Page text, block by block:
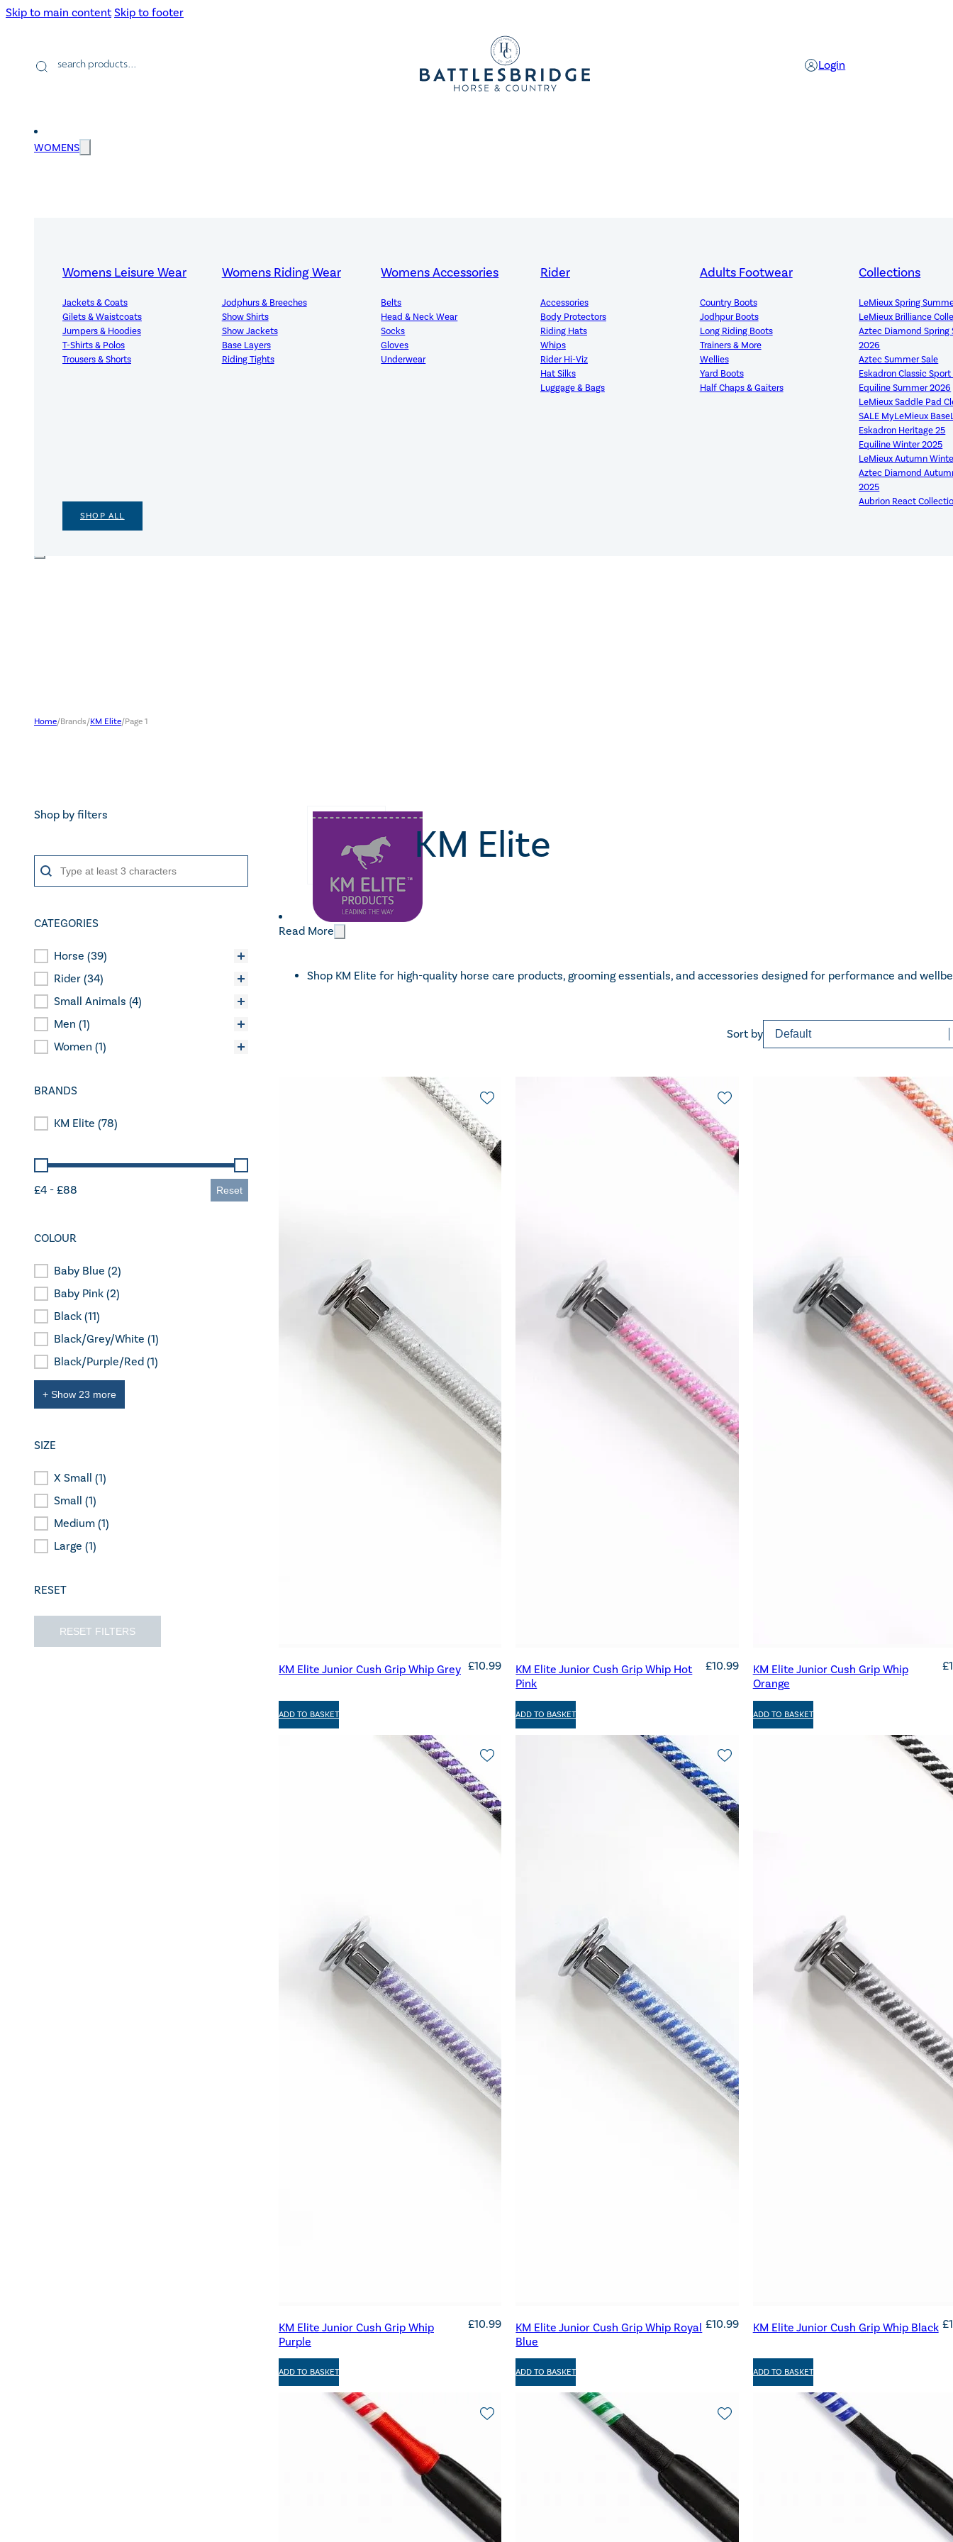
Skip to main content Skip to footer
Products
search
Login
WOMENS
Womens Leisure Wear
Jackets & Coats
Gilets & Waistcoats
Jumpers & Hoodies
T-Shirts & Polos
Trousers & Shorts
Womens Riding Wear
Jodphurs & Breeches
Show Shirts
Show Jackets
Base Layers
Riding Tights
Womens Accessories
Belts
Head & Neck Wear
Socks
Gloves
Underwear
Rider
Accessories
Body Protectors
Riding Hats
Whips
Rider Hi-Viz
Hat Silks
Luggage & Bags
Adults Footwear
Country Boots
Jodhpur Boots
Long Riding Boots
Trainers & More
Wellies
Yard Boots
Half Chaps & Gaiters
Collections
LeMieux Spring
LeMieux Brilliance
Aztec Diamond Spring
2026
Aztec Summer Sale
Eskadron Classic
Equiline Summer 2026
LeMieux Saddle Pad
SALE MyLeMieux
Eskadron Heritage 25
Equiline Winter 2025
LeMieux Autumn
Aztec Diamond
2025
Aubrion React
SHOP ALL
Home/Brands/KM Elite/Page 1
Shop by filters
Search
Search content
CATEGORIES
Categories
Horse (39)
Rider (34)
Small Animals (4)
Men (1)
Women (1)
BRANDS
BrandsKM Elite (78)
Price
£4 - £88
Reset
COLOUR
ColourBaby Blue (2)
Baby Pink (2)
Black (11)
Black/Grey/White (1)
Black/Purple/Red (1)
+ Show 23 more
SIZE
SizeX Small (1)
Small (1)
Medium (1)
Large (1)
RESET
RESET FILTERS
KM Elite
Read More
Shop KM Elite for high-quality horse care products, grooming essentials, and accessories designed for performance and
Sort by Sorting
Sort content
KM Elite Junior Cush Grip Whip Grey £10.99
ADD TO BASKET
KM Elite Junior Cush Grip Whip Hot
Pink
£10.99
ADD TO BASKET
KM Elite Junior Cush Grip Whip
Orange
£
ADD TO BASKET
KM Elite Junior Cush Grip Whip
Purple
£10.99
ADD TO BASKET
KM Elite Junior Cush Grip Whip Royal
Blue
£10.99
ADD TO BASKET
KM Elite Junior Cush Grip Whip Black £
ADD TO BASKET